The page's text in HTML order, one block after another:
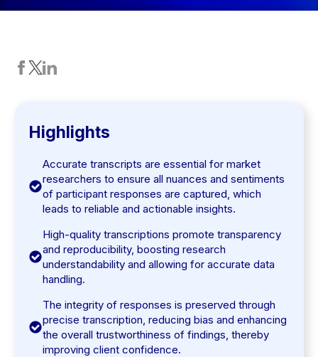
Highlights
Accurate transcripts are essential for market
researchers to ensure all nuances and sentiments
of participant responses are captured, which
leads to reliable and actionable insights.
High-quality transcriptions promote transparency
and reproducibility, boosting research
understandability and allowing for accurate data
handling.
The integrity of responses is preserved through
precise transcription, reducing bias and enhancing
the overall trustworthiness of findings, thereby
improving client confidence.